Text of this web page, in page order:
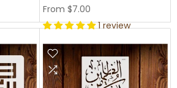
From $7.00
1 review